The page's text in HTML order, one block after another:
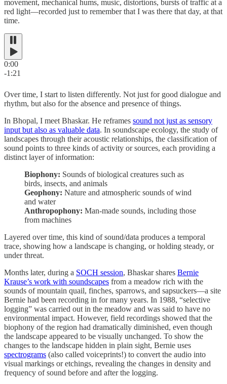
movement, mechanical hums, music, distortions, bursts of traffic at a
red light—recorded just to remember that I was there that day, at that
time.
0:00
-1:21
Over time, I start to listen differently. Not just for good dialogue and
rhythm, but also for the absence and presence of things.
In Bhopal, I meet Bhaskar. He reframes sound not just as sensory
input but also as valuable data. In soundscape ecology, the study of
landscapes through their acoustic relationships, the classification of
sound points to three kinds of activity or sources, each providing a
distinct layer of information:
Biophony: Sounds of biological creatures such as
birds, insects, and animals
Geophony: Nature and atmospheric sounds of wind
and water
Anthropophony: Man-made sounds, including those
from machines
Layered over time, this kind of sound/data produces a temporal
trace, showing how a landscape is changing, or holding steady, or
under threat.
Months later, during a SOCH session, Bhaskar shares Bernie
Krause’s work with soundscapes from a meadow rich with the
sounds of mountain quail, finches, sparrows, and sapsuckers—a site
Bernie had been recording in for many years. In 1988, “selective
logging” was carried out in the meadow and was said to have no
environmental impact. However, field recordings showed that the
biophony of the region had dramatically diminished, even though
the landscape appeared to be visually unchanged. To show the
changes to the landscape hidden in plain sight, Bernie uses
spectrograms (also called voiceprints!) to convert the audio into
visual markings or etchings, revealing the changes in density and
frequency of sound before and after the logging.